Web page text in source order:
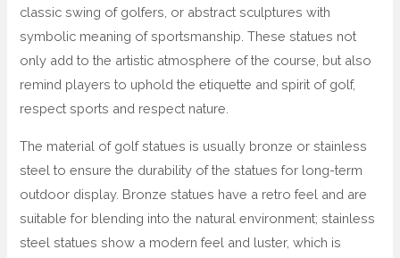
classic swing of golfers, or abstract sculptures with
symbolic meaning of sportsmanship. These statues not
only add to the artistic atmosphere of the course, but also
remind players to uphold the etiquette and spirit of golf,
respect sports and respect nature.
The material of golf statues is usually bronze or stainless
steel to ensure the durability of the statues for long-term
outdoor display. Bronze statues have a retro feel and are
suitable for blending into the natural environment; stainless
steel statues show a modern feel and luster, which is